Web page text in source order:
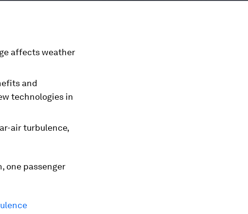
affects weather
and
technologies in
air turbulence,
one passenger